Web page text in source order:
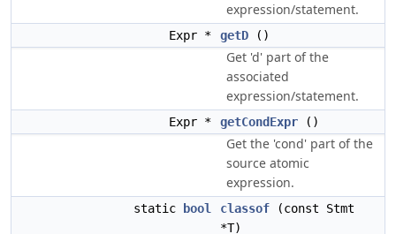
expression/statement.
Expr * getD ()
Get 'd' part of the
associated
expression/statement.
Expr * getCondExpr ()
Get the 'cond' part of the
source atomic
expression.
static bool classof (const Stmt
*T)